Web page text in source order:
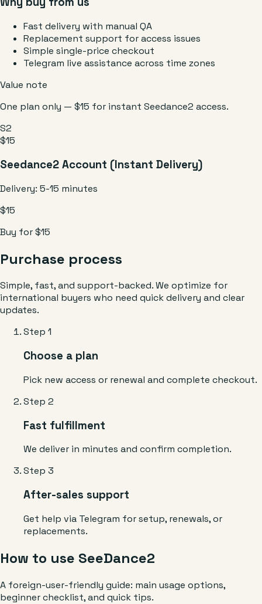
Fast delivery with manual QA
Replacement support for access issues
Simple single-price checkout
Telegram live assistance across time zones
Value note
One plan only — $15 for instant Seedance2 access.
S2
$15
Seedance2 Account (Instant Delivery)
Delivery: 5-15 minutes
$15
Buy for $15
Purchase process
Simple, fast, and support-backed. We optimize for
international buyers who need quick delivery and clear
updates.
Step 1
Choose a plan
Pick new access or renewal and complete checkout.
Step 2
Fast fulfillment
We deliver in minutes and confirm completion.
Step 3
After-sales support
Get help via Telegram for setup, renewals, or
replacements.
How to use SeeDance2
A foreign-user-friendly guide: main usage options,
beginner checklist, and quick tips.